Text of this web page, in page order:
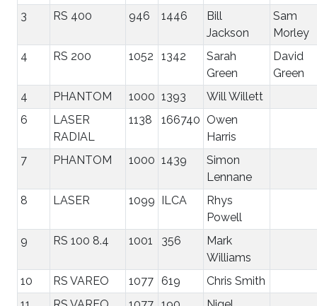
3
RS 400 946 1446
Bill
Jackson
Sam
Morley
4
RS 200 1052 1342
Sarah
Green
David
Green
4
PHANTOM 1000 1393
Will Willett
6
LASER
RADIAL
1138 166740 Owen
Harris
7
PHANTOM 1000 1439
Simon
Lennane
8
LASER 1099 ILCA
Rhys
Powell
9
RS 100 8.4 1001 356
Mark
Williams
10
RS VAREO 1077 619
Chris Smith